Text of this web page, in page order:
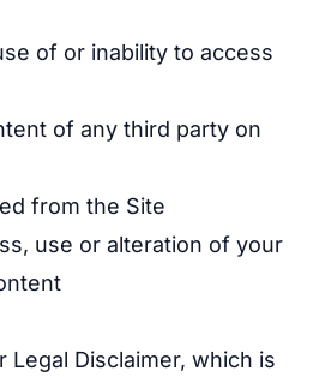
of or inability to access
of any third party on
from the Site
use or alteration of your
Legal Disclaimer, which is